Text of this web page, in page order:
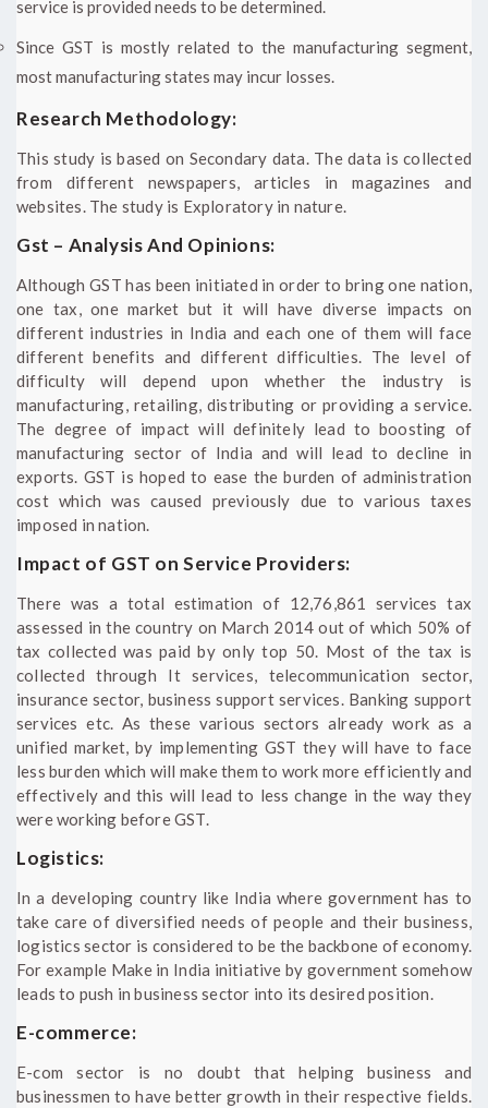
service is provided needs to be determined.
Since GST is mostly related to the manufacturing segment,
most manufacturing states may incur losses.
Research Methodology:
This study is based on Secondary data. The data is collected
from different newspapers, articles in magazines and
websites. The study is Exploratory in nature.
Gst – Analysis And Opinions:
Although GST has been initiated in order to bring one nation,
one tax, one market but it will have diverse impacts on
different industries in India and each one of them will face
different benefits and different difficulties. The level of
difficulty will depend upon whether the industry is
manufacturing, retailing, distributing or providing a service.
The degree of impact will definitely lead to boosting of
manufacturing sector of India and will lead to decline in
exports. GST is hoped to ease the burden of administration
cost which was caused previously due to various taxes
imposed in nation.
Impact of GST on Service Providers:
There was a total estimation of 12,76,861 services tax
assessed in the country on March 2014 out of which 50% of
tax collected was paid by only top 50. Most of the tax is
collected through It services, telecommunication sector,
insurance sector, business support services. Banking support
services etc. As these various sectors already work as a
unified market, by implementing GST they will have to face
less burden which will make them to work more efficiently and
effectively and this will lead to less change in the way they
were working before GST.
Logistics:
In a developing country like India where government has to
take care of diversified needs of people and their business,
logistics sector is considered to be the backbone of economy.
For example Make in India initiative by government somehow
leads to push in business sector into its desired position.
E-commerce:
E-com sector is no doubt that helping business and
businessmen to have better growth in their respective fields.